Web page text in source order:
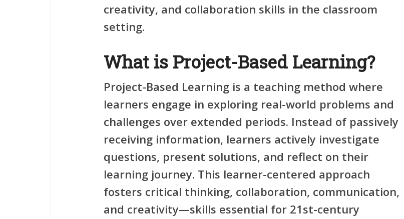
creativity, and collaboration skills in the classroom
setting.
What is Project-Based Learning?
Project-Based Learning is a teaching method where
learners engage in exploring real-world problems and
challenges over extended periods. Instead of passively
receiving information, learners actively investigate
questions, present solutions, and reflect on their
learning journey. This learner-centered approach
fosters critical thinking, collaboration, communication,
and creativity—skills essential for 21st-century